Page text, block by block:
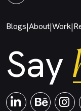
Blogs|About|Work|
Say